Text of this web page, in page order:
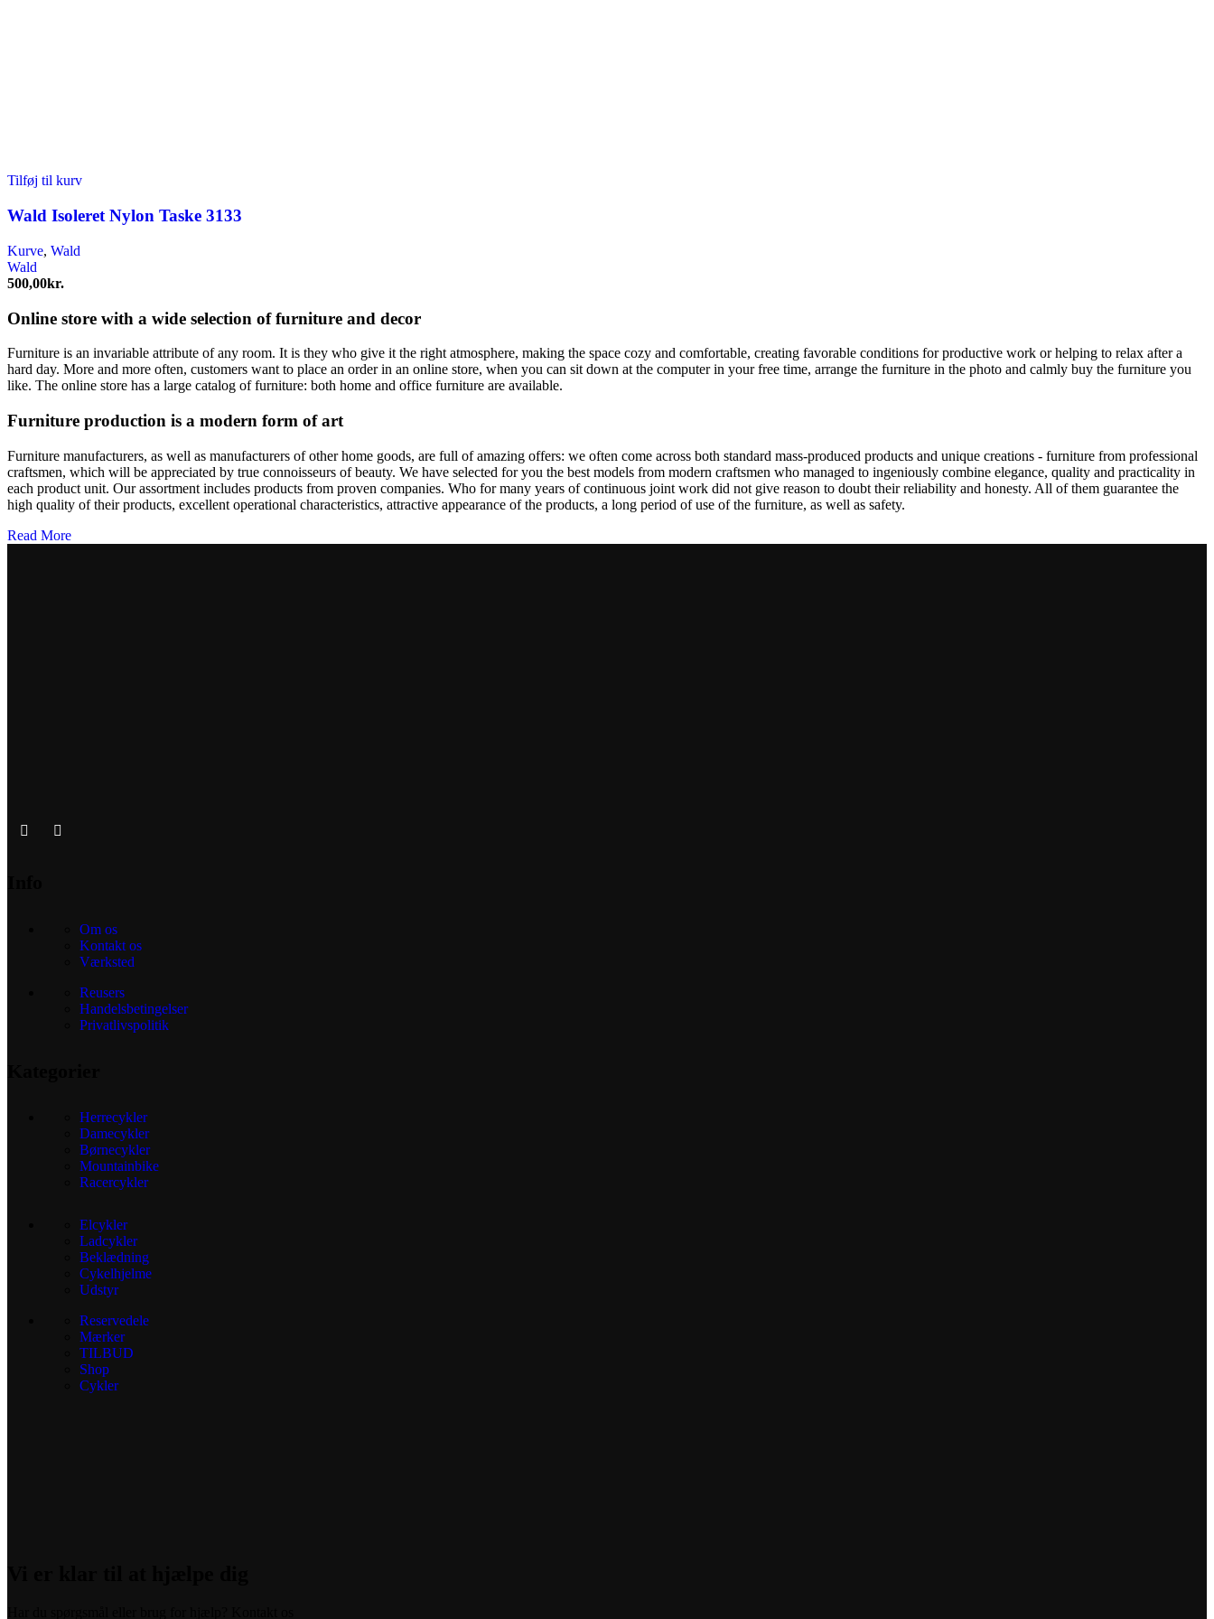
Tilføj til kurv
Wald Isoleret Nylon Taske 3133
Kurve, Wald
Wald
500,00kr.
Online store with a wide selection of furniture and decor
Furniture is an invariable attribute of any room. It is they who give it the right atmosphere, making the space cozy and comfortable, creating favorable conditions for productive work or helping to relax after a
hard day. More and more often, customers want to place an order in an online store, when you can sit down at the computer in your free time, arrange the furniture in the photo and calmly buy the furniture you
like. The online store has a large catalog of furniture: both home and office furniture are available.
Furniture production is a modern form of art
Furniture manufacturers, as well as manufacturers of other home goods, are full of amazing offers: we often come across both standard mass-produced products and unique creations - furniture from professional
craftsmen, which will be appreciated by true connoisseurs of beauty. We have selected for you the best models from modern craftsmen who managed to ingeniously combine elegance, quality and practicality in
each product unit. Our assortment includes products from proven companies. Who for many years of continuous joint work did not give reason to doubt their reliability and honesty. All of them guarantee the
high quality of their products, excellent operational characteristics, attractive appearance of the products, a long period of use of the furniture, as well as safety.
Read More
Om os
Kontakt os
Værksted
Reusers
Handelsbetingelser
Privatlivspolitik
Herrecykler
Damecykler
Børnecykler
Mountainbike
Racercykler
Elcykler
Ladcykler
Beklædning
Cykelhjelme
Udstyr
Reservedele
Mærker
TILBUD
Shop
Cykler